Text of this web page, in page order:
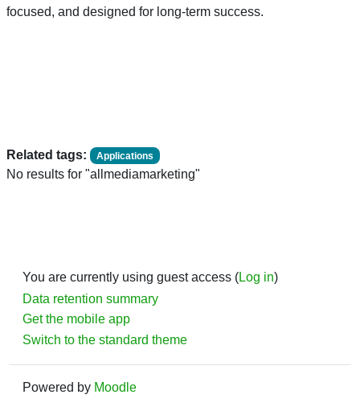
focused, and designed for long-term success.
Related tags: Applications
No results for "allmediamarketing"
You are currently using guest access (Log in)
Data retention summary
Get the mobile app
Switch to the standard theme
Powered by Moodle